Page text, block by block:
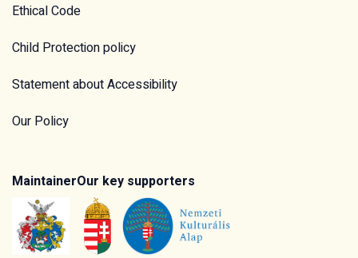
Ethical Code
Child Protection policy
Statement about Accessibility
Our Policy
MaintainerOur key supporters